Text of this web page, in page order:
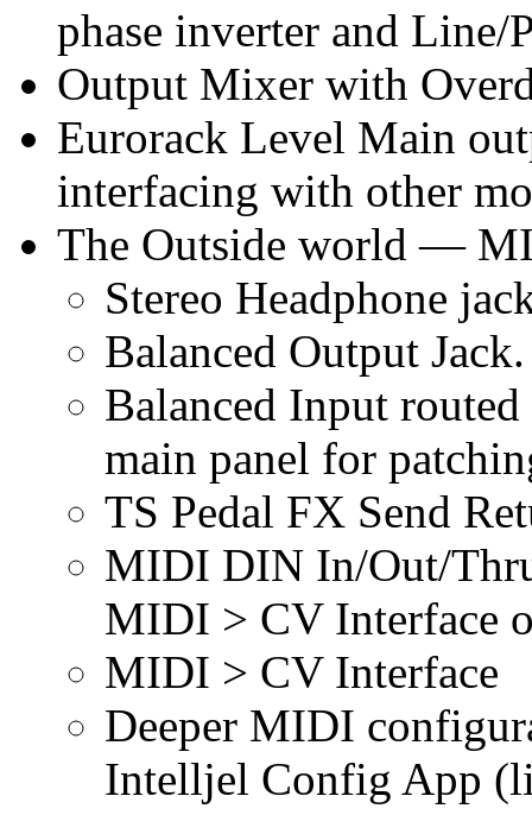
phase inverter and Line/
Output Mixer with
Eurorack Level Main
interfacing with other
The Outside world —
Stereo Headphone
Balanced Output Jack.
Balanced Input
main panel for
TS Pedal FX Send
MIDI DIN In/Out/
MIDI > CV Interface
MIDI > CV Interface
Deeper MIDI
Intelljel Config App